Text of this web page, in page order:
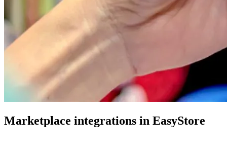
Marketplace integrations in EasyStore